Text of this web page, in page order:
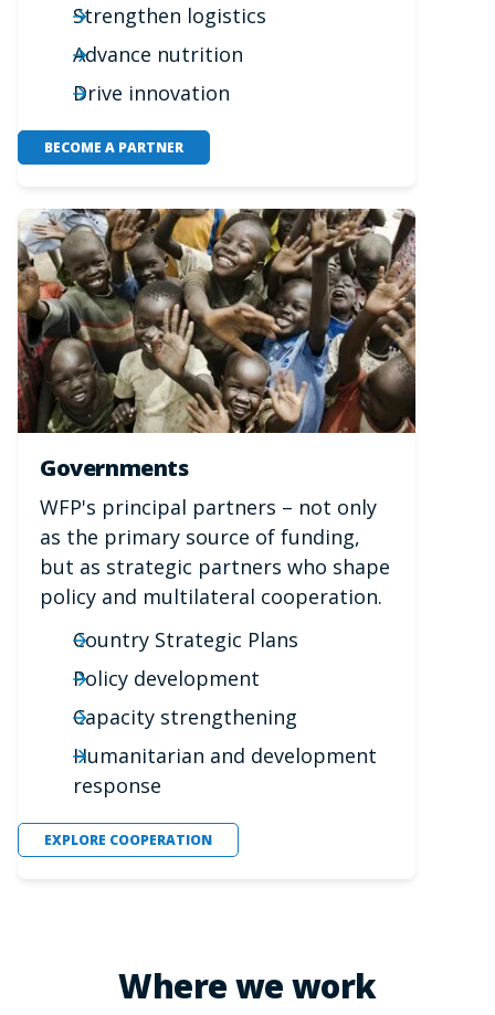
Strengthen logistics
Advance nutrition
Drive innovation
BECOME A PARTNER
Governments
WFP's principal partners – not only
as the primary source of funding,
but as strategic partners who shape
policy and multilateral cooperation.
Country Strategic Plans
Policy development
Capacity strengthening
Humanitarian and development
response
EXPLORE COOPERATION
Where we work